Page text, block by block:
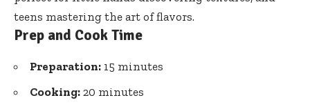
teens mastering the art of flavors.
Prep and Cook Time
Preparation: 15 minutes
Cooking: 20 minutes